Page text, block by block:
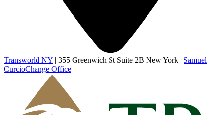
Transworld NY | 355 Greenwich St Suite 2B New York | Samuel
CurcioChange Office